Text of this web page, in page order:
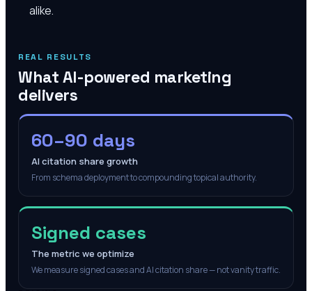
alike.
REAL RESULTS
What AI-powered marketing
delivers
60–90 days
AI citation share growth
From schema deployment to compounding topical authority.
Signed cases
The metric we optimize
We measure signed cases and AI citation share — not vanity traffic.